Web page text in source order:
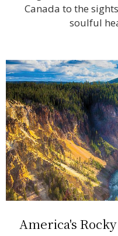
Canada to the
soulful
America's